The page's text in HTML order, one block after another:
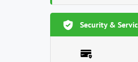
Security &